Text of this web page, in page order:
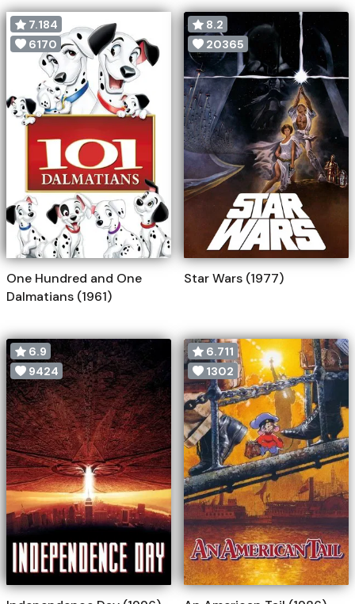
7.184
6170
One Hundred and One
Dalmatians (1961)
8.2
20365
Star Wars (1977)
6.9
9424
6.711
1302